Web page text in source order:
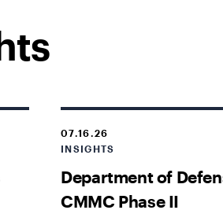
07.16.26
INSIGHTS
Department of
CMMC Phase II